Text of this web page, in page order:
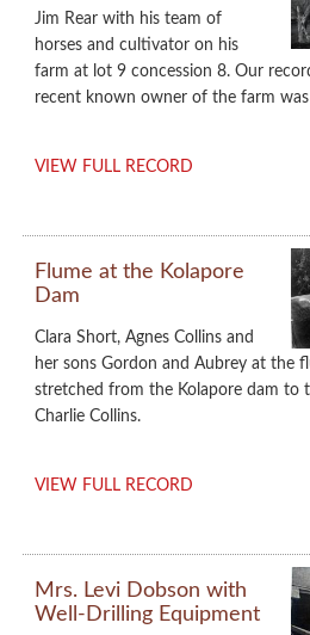
Jim Rear with his team of
horses and cultivator on his
farm at lot 9 concession 8. Our
recent known owner of the farm
VIEW FULL RECORD
Flume at the Kolapore
Dam
Clara Short, Agnes Collins and
her sons Gordon and Aubrey at the
stretched from the Kolapore dam to
Charlie Collins.
VIEW FULL RECORD
Mrs. Levi Dobson with
Well-Drilling Equipment